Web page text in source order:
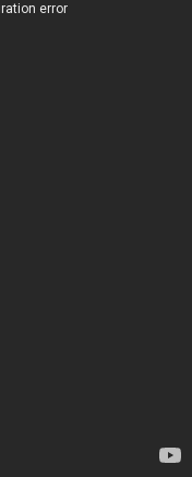
error